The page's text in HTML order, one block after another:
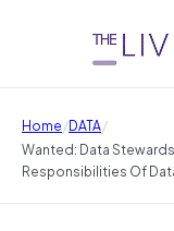
Home/DATA/
Wanted: Data
Responsibilities Of